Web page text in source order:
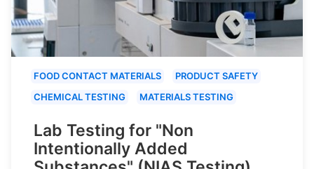
FOOD CONTACT MATERIALS
PRODUCT SAFETY
CHEMICAL TESTING
MATERIALS TESTING
Lab Testing for "Non
Intentionally Added